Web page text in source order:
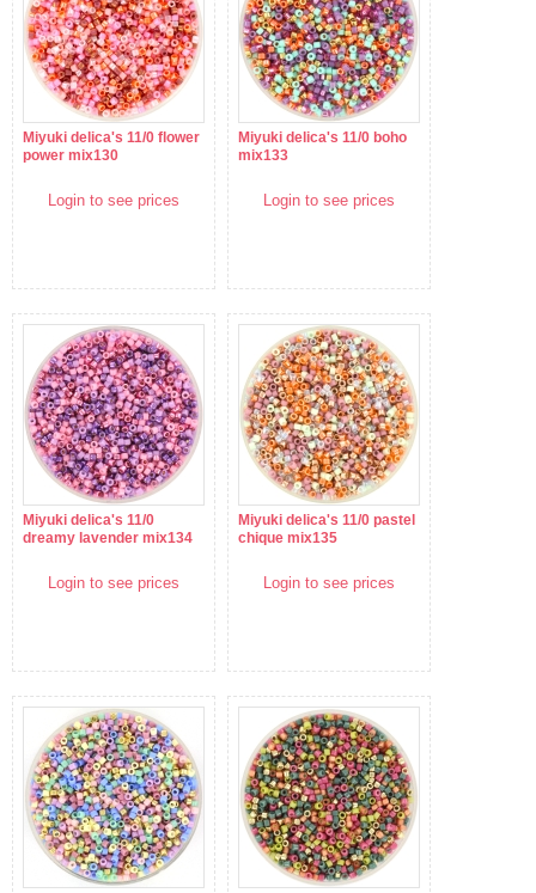
Miyuki delica's 11/0 flower
power mix130
Login to see prices
Miyuki delica's 11/0 boho
mix133
Login to see prices
Miyuki delica's 11/0
dreamy lavender mix134
Login to see prices
Miyuki delica's 11/0 pastel
chique mix135
Login to see prices